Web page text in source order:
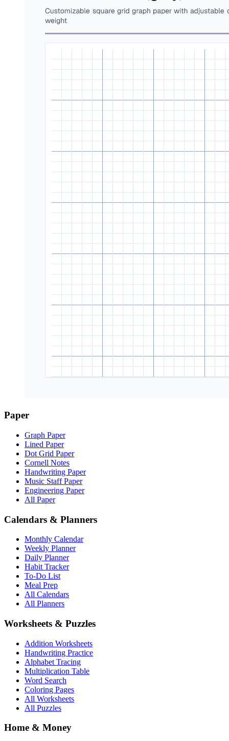
Paper
Graph Paper
Lined Paper
Dot Grid Paper
Cornell Notes
Handwriting Paper
Music Staff Paper
Engineering Paper
All Paper
Calendars & Planners
Monthly Calendar
Weekly Planner
Daily Planner
Habit Tracker
To-Do List
Meal Prep
All Calendars
All Planners
Worksheets & Puzzles
Addition Worksheets
Handwriting Practice
Alphabet Tracing
Multiplication Table
Word Search
Coloring Pages
All Worksheets
All Puzzles
Home & Money